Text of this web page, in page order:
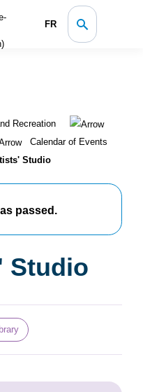
FR
Recreation
Calendar of Events
Studio
passed.
Studio